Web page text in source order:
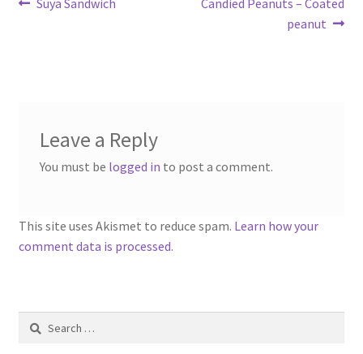
Post
Suya Sandwich
Candied Peanuts – Coated
peanut
Leave a Reply
You must be logged in to post a comment.
This site uses Akismet to reduce spam. Learn how your
comment data is processed.
Search